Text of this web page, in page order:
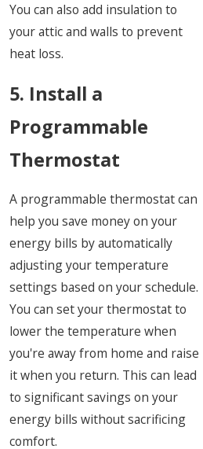
You can also add insulation to
your attic and walls to prevent
heat loss.
5. Install a
Programmable
Thermostat
A programmable thermostat can
help you save money on your
energy bills by automatically
adjusting your temperature
settings based on your schedule.
You can set your thermostat to
lower the temperature when
you're away from home and raise
it when you return. This can lead
to significant savings on your
energy bills without sacrificing
comfort.